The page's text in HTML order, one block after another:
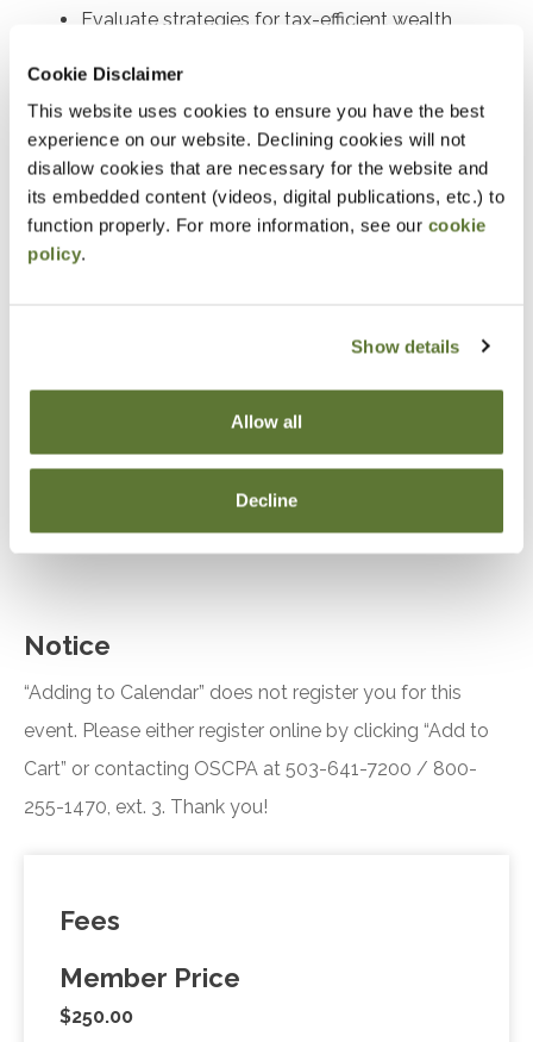
Cookie Disclaimer
This website uses cookies to ensure you have the best
experience on our website. Declining cookies will not
disallow cookies that are necessary for the website and
its embedded content (videos, digital publications, etc.) to
function properly. For more information, see our cookie
policy.
Show details
Allow all
Decline
Evaluate strategies for tax-efficient wealth
charitable deduction strategies.
Assess the tax implications of charitable
contributions in estate planning.
Develop tax-saving strategies using closely held
insurance into estate plans to optimize tax
outcomes where life insurance can be
discuss its advantages.
Notice
“Adding to Calendar” does not register you for this
event. Please either register online by clicking “Add to
Cart” or contacting OSCPA at 503-641-7200 / 800-
255-1470, ext. 3. Thank you!
Fees
Member Price
$250.00